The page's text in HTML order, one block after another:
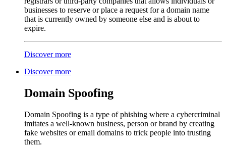
businesses to reserve or place a request for a domain name
that is currently owned by someone else and is about to
expire.
Discover more
Discover more
Domain Spoofing
Domain Spoofing is a type of phishing where a cybercriminal
imitates a well-known business, person or brand by creating
fake websites or email domains to trick people into trusting
them.